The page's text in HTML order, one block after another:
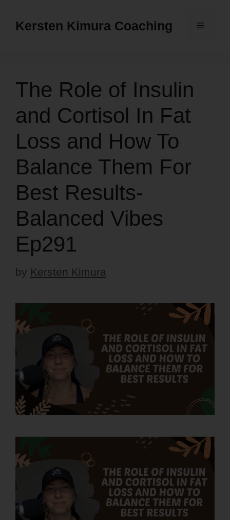
Kersten Kimura Coaching Menu
The Role of Insulin
and Cortisol In Fat
Loss and How To
Balance Them For
Best Results-
Balanced Vibes
Ep291
by Kersten Kimura